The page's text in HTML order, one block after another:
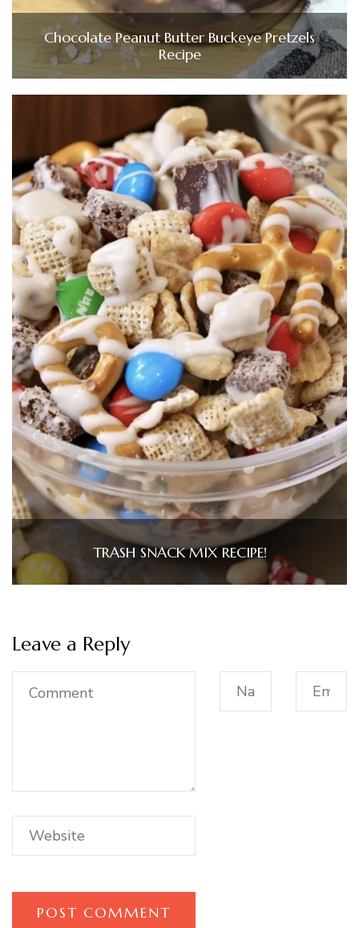
Chocolate Peanut Butter Buckeye Pretzels
Recipe
TRASH SNACK MIX RECIPE!
Leave a Reply